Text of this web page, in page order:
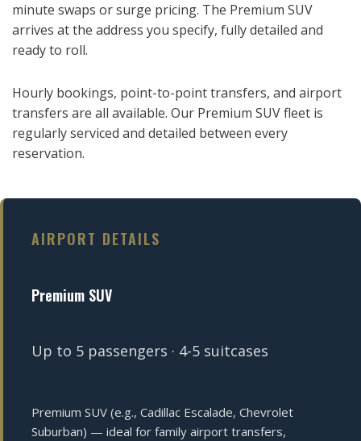
minute swaps or surge pricing. The Premium SUV
arrives at the address you specify, fully detailed and
ready to roll.
Hourly bookings, point-to-point transfers, and airport
transfers are all available. Our Premium SUV fleet is
regularly serviced and detailed between every
reservation.
AIRPORT DETAILS
Premium SUV
Up to 5 passengers · 4-5 suitcases
Premium SUV (e.g., Cadillac Escalade, Chevrolet
Suburban) — ideal for family airport transfers,